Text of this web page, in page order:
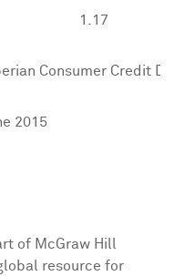
1.17
Credit
of McGraw Hill
resource for